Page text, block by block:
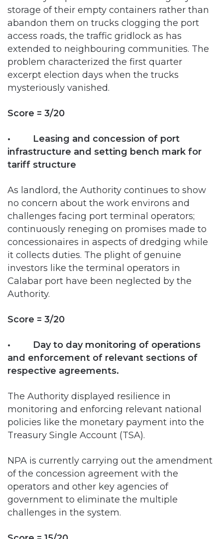
access roads, the traffic gridlock as has
extended to neighbouring communities. The
problem characterized the first quarter
excerpt election days when the trucks
mysteriously vanished.
Score = 3/20
• Leasing and concession of port
infrastructure and setting bench mark for
tariff structure
As landlord, the Authority continues to show
challenges facing port terminal operators;
continuously reneging on promises made to
concessionaires in aspects of dredging while
it collects duties. The plight of genuine
investors like the terminal operators in
Calabar port have been neglected by the
Authority.
Score = 3/20
• Day to day monitoring of operations
and enforcement of relevant sections of
respective agreements.
The Authority displayed resilience in
monitoring and enforcing relevant national
policies like the monetary payment into the
Treasury Single Account (TSA).
NPA is currently carrying out the amendment
of the concession agreement with the
operators and other key agencies of
government to eliminate the multiple
challenges in the system.
Score = 15/20
• Responsible for Nautical/Harbour